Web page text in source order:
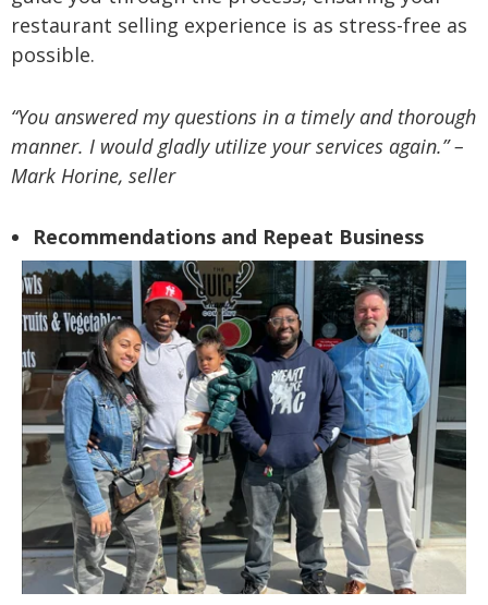
restaurant selling experience is as stress-free as
possible.
“You answered my questions in a timely and thorough
manner. I would gladly utilize your services again.” –
Mark Horine, seller
Recommendations and Repeat Business